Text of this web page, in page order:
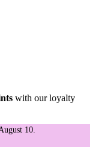
with our loyalty
10.